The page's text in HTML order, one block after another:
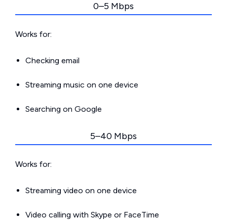
0–5 Mbps
Works for:
Checking email
Streaming music on one device
Searching on Google
5–40 Mbps
Works for:
Streaming video on one device
Video calling with Skype or FaceTime